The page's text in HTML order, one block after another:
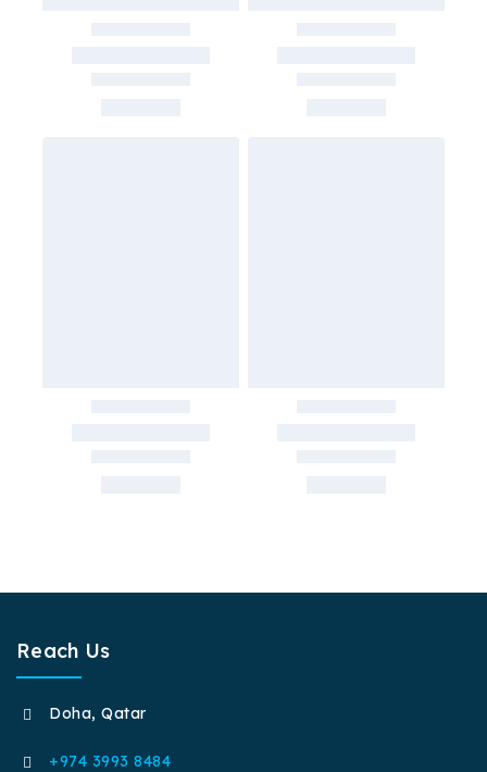
Reach Us
Doha, Qatar
+974 3993 8484